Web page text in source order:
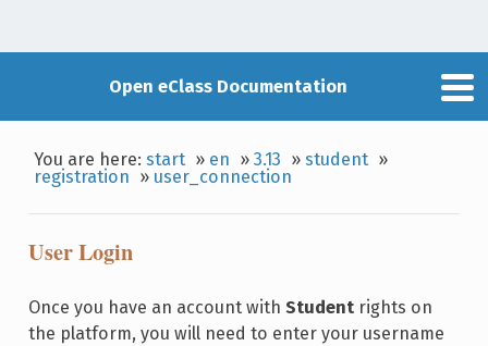
Open eClass Documentation
You are here:start » en »3.13 »student »
registration » user_connection
User Login
Once you have an account with Studentrights on
the platform, you will need to enter your username